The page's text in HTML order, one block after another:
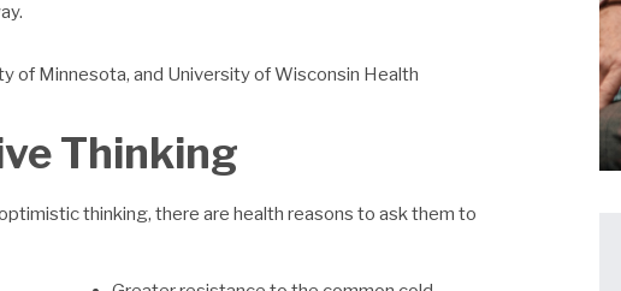
of Minnesota, and University of Wisconsin Health
Thinking
thinking, there are health reasons to ask them to